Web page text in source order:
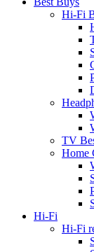
Hi-Fi
TV
Home
Hi-Fi
Hi-Fi